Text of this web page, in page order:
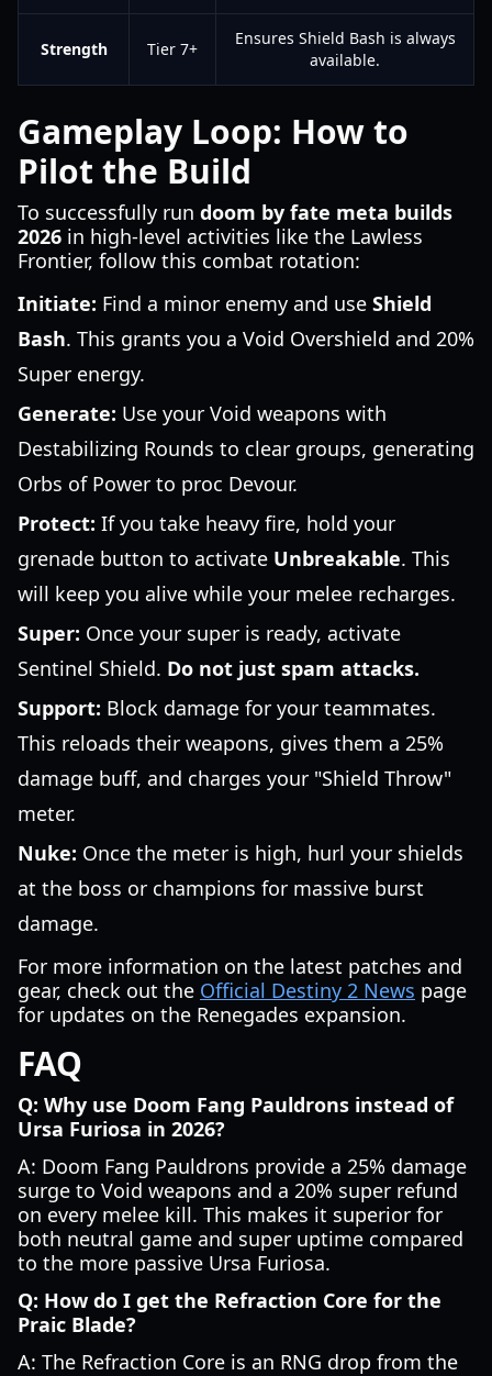
Strength Tier 7+
Ensures Shield Bash is always
available.
Gameplay Loop: How to
Pilot the Build
To successfully run doom by fate meta builds
2026 in high-level activities like the Lawless
Frontier, follow this combat rotation:
Initiate: Find a minor enemy and use Shield
Bash. This grants you a Void Overshield and 20%
Super energy.
Generate: Use your Void weapons with
Destabilizing Rounds to clear groups, generating
Orbs of Power to proc Devour.
Protect: If you take heavy fire, hold your
grenade button to activate Unbreakable. This
will keep you alive while your melee recharges.
Super: Once your super is ready, activate
Sentinel Shield. Do not just spam attacks.
Support: Block damage for your teammates.
This reloads their weapons, gives them a 25%
damage buff, and charges your "Shield Throw"
meter.
Nuke: Once the meter is high, hurl your shields
at the boss or champions for massive burst
damage.
For more information on the latest patches and
gear, check out the Official Destiny 2 News page
for updates on the Renegades expansion.
FAQ
Q: Why use Doom Fang Pauldrons instead of
Ursa Furiosa in 2026?
A: Doom Fang Pauldrons provide a 25% damage
surge to Void weapons and a 20% super refund
on every melee kill. This makes it superior for
both neutral game and super uptime compared
to the more passive Ursa Furiosa.
Q: How do I get the Refraction Core for the
Praic Blade?
A: The Refraction Core is an RNG drop from the